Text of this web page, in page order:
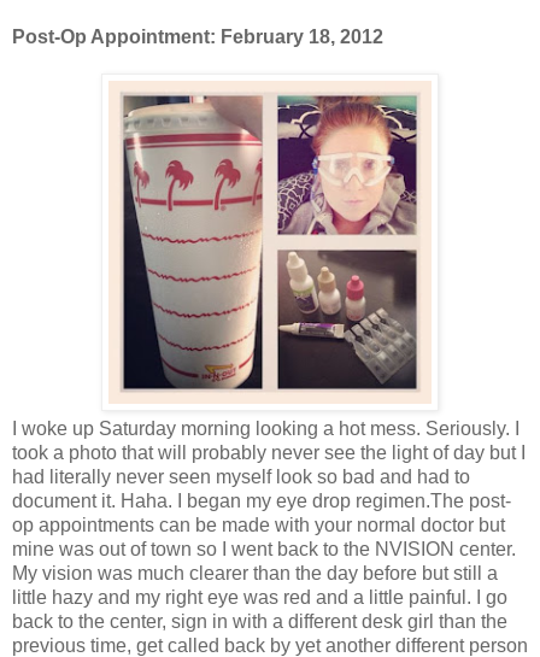
Post-Op Appointment: February 18, 2012
I woke up Saturday morning looking a hot mess. Seriously. I
took a photo that will probably never see the light of day but I
had literally never seen myself look so bad and had to
document it. Haha. I began my eye drop regimen.The post-
op appointments can be made with your normal doctor but
mine was out of town so I went back to the NVISION center.
My vision was much clearer than the day before but still a
little hazy and my right eye was red and a little painful. I go
back to the center, sign in with a different desk girl than the
previous time, get called back by yet another different person